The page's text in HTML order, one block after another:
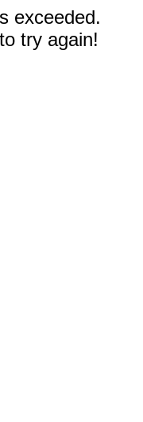
exceeded.
try again!